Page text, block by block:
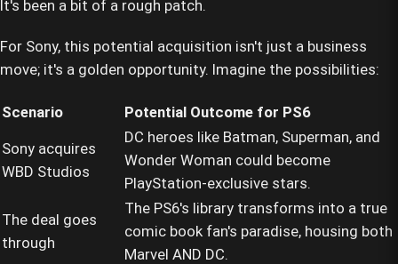
It's been a bit of a rough patch.
For Sony, this potential acquisition isn't just a business
move; it's a golden opportunity. Imagine the possibilities:
Scenario Potential Outcome for PS6
Sony acquires
WBD Studios
DC heroes like Batman, Superman, and
Wonder Woman could become
PlayStation-exclusive stars.
The deal goes
through
The PS6's library transforms into a true
comic book fan's paradise, housing both
Marvel AND DC.